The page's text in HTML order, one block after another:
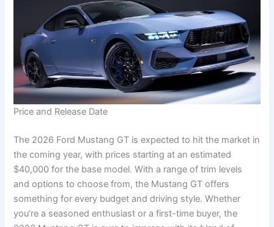
Price and Release Date
The 2026 Ford Mustang GT is expected to hit the market in
the coming year, with prices starting at an estimated
$40,000 for the base model. With a range of trim levels
and options to choose from, the Mustang GT offers
something for every budget and driving style. Whether
you’re a seasoned enthusiast or a first-time buyer, the